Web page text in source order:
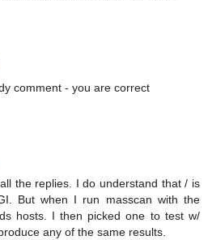
comment - you are correct
the replies. I do understand that / is
But when I run masscan with the
hosts. I then picked one to test w/
any of the same results.